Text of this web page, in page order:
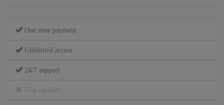
One time payment
Unlimited access
24/7 support